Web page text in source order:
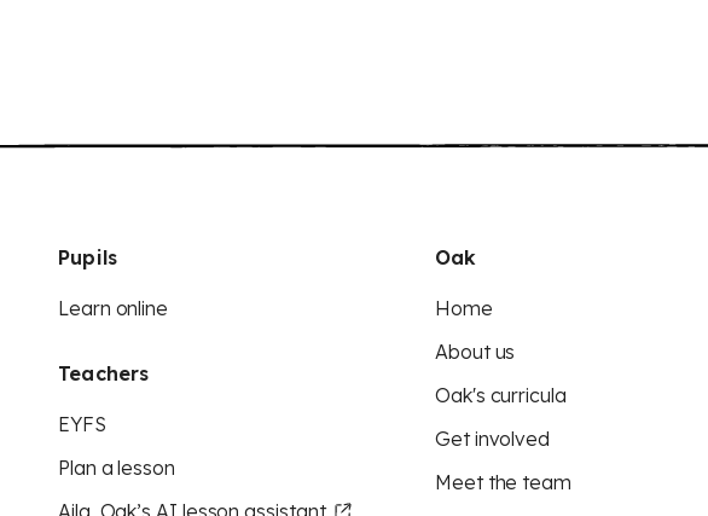
Pupils
Learn online
Teachers
EYFS
Plan a lesson
Aila, Oak’s AI lesson assistant
Oak
Home
About us
Oak's curricula
Get involved
Meet the team